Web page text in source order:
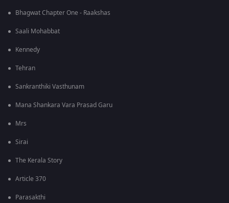
Bhagwat Chapter One - Raakshas
Saali Mohabbat
Kennedy
Tehran
Sankranthiki Vasthunam
Mana Shankara Vara Prasad Garu
Mrs
Sirai
The Kerala Story
Article 370
Parasakthi